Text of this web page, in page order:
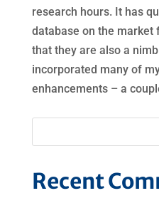
research hours. It has
database on the market
that they are also a
incorporated many of
enhancements – a
Recent